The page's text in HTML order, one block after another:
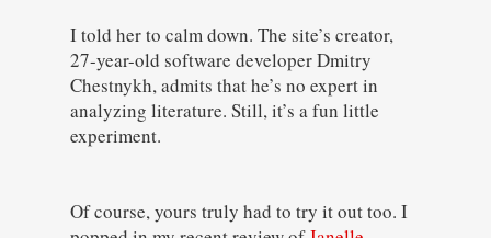
I told her to calm down. The site’s creator,
27-year-old software developer Dmitry
Chestnykh, admits that he’s no expert in
analyzing literature. Still, it’s a fun little
experiment.
Of course, yours truly had to try it out too. I